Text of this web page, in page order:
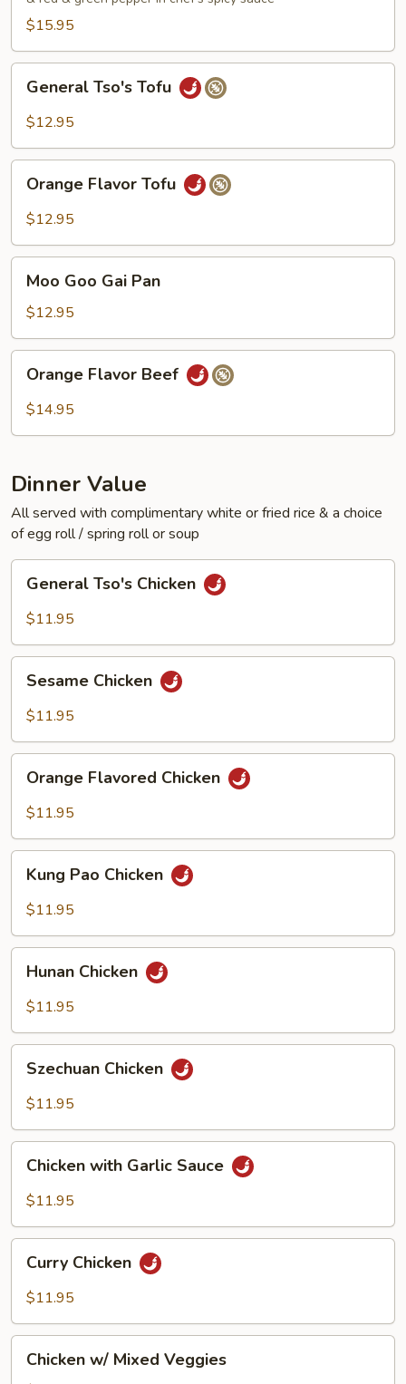
$15.95
Tso's
Tofu
General Tso's Tofu
$12.95
Flavor
Tofu
Orange Flavor Tofu
$12.95
Goo
Gai
Pan
Moo Goo Gai Pan
$12.95
Flavor
Beef
Orange Flavor Beef
$14.95
Dinner Value
All served with complimentary white or fried rice & a choice
of egg roll / spring roll or soup
Tso's
Chicken
General Tso's Chicken
$11.95
Chicken
Sesame Chicken
$11.95
Flavored
Chicken
Orange Flavored Chicken
$11.95
Pao
Chicken
Kung Pao Chicken
$11.95
Chicken
Hunan Chicken
$11.95
Chicken
Szechuan Chicken
$11.95
with
Garlic
Chicken with Garlic Sauce
$11.95
Chicken
Curry Chicken
$11.95
Chicken w/ Mixed Veggies